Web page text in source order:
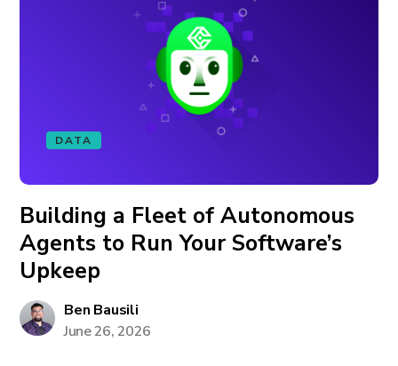
DATA
Building a Fleet of Autonomous
Agents to Run Your Software’s
Upkeep
Ben Bausili
June 26, 2026